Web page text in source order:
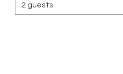
2 guests